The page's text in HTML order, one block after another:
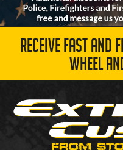
RECEIVE FAST AND
WHEEL